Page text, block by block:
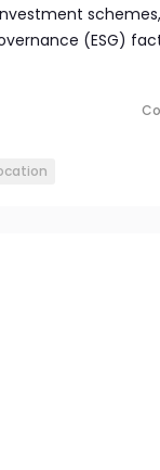
(ESG)